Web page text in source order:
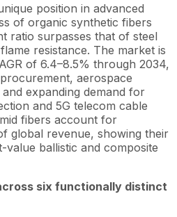
position in advanced
of organic synthetic fibers
ratio surpasses that of steel
resistance. The market is
of 6.4–8.5% through 2034,
aerospace
expanding demand for
and 5G telecom cable
fibers account for
global revenue, showing their
value ballistic and composite
six functionally distinct